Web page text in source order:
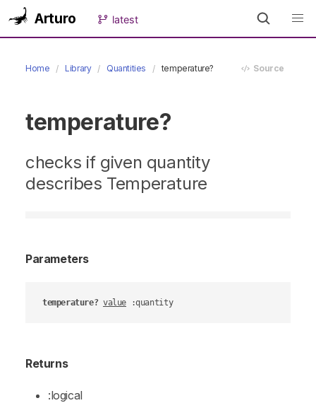
Arturo latest
Home Library Quantities temperature? Source
temperature?
checks if given quantity
describes Temperature
Parameters
temperature? value :quantity
Returns
:logical